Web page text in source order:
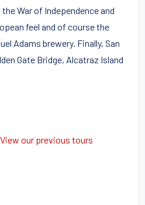
War of Independence and
feel and of course the
Adams brewery. Finally, San
Gate Bridge, Alcatraz Island
View our previous tours